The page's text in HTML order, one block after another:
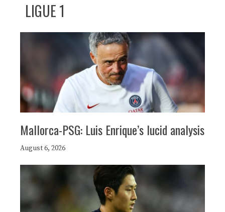
LIGUE 1
Mallorca-PSG: Luis Enrique’s lucid analysis
August 6, 2026